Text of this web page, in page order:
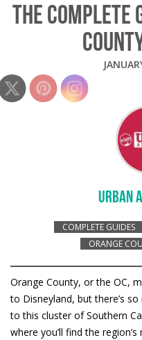
THE COMPLETE
URBAN
COMPLETE GUIDES
ORANGE
Orange County, or the OC,
to Disneyland, but there’s
to this cluster of Southern
where you’ll find the